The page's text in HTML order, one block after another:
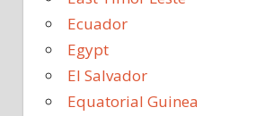
Ecuador
Egypt
El Salvador
Equatorial Guinea